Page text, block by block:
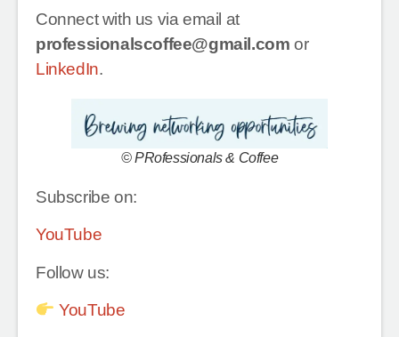
Connect with us via email at
professionalscoffee@gmail.com or
LinkedIn.
© PRofessionals & Coffee
Subscribe on:
YouTube
Follow us:
YouTube